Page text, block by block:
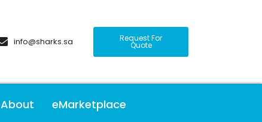
info@sharks.sa Request For
Quote
About eMarketplace